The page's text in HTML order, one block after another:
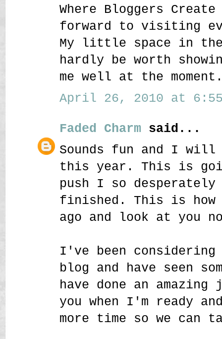
Where Bloggers
forward to visiting
My little space in the
hardly be worth
me well at the
April 26, 2010 at 6:55
Faded Charm said...
Sounds fun and I will
this year. This is
push I so
finished. This is how
ago and look at you
I've been considering
blog and have seen
have done an
you when I'm ready
more time so we can